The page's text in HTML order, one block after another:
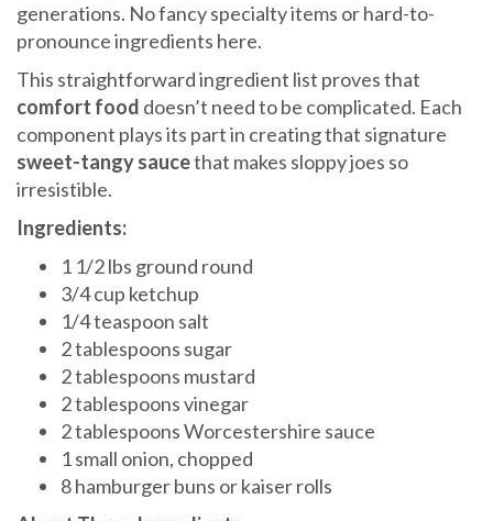
generations. No fancy specialty items or hard-to-
pronounce ingredients here.
This straightforward ingredient list proves that
comfort food doesn’t need to be complicated. Each
component plays its part in creating that signature
sweet-tangy saucethat makes sloppy joes so
irresistible.
Ingredients:
1 1/2 lbs ground round
3/4 cup ketchup
1/4 teaspoon salt
2 tablespoons sugar
2 tablespoons mustard
2 tablespoons vinegar
2 tablespoons Worcestershire sauce
1 small onion, chopped
8 hamburger buns or kaiser rolls